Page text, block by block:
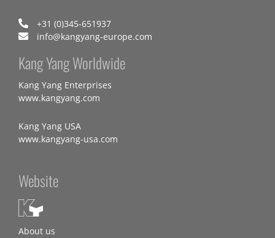
+31 (0)345-651937
info@kangyang-europe.com
Kang Yang Worldwide
Kang Yang Enterprises
www.kangyang.com
Kang Yang USA
www.kangyang-usa.com
Website
About us